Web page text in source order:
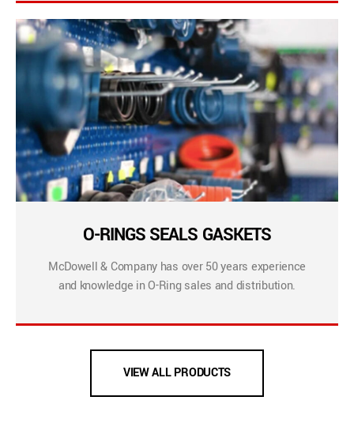
O-RINGS SEALS GASKETS
McDowell & Company has over 50 years experience
and knowledge in O-Ring sales and distribution.
VIEW ALL PRODUCTS